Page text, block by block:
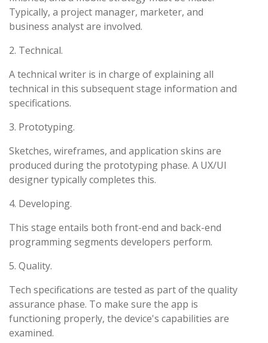
Typically, a project manager, marketer, and
business analyst are involved.
2. Technical.
A technical writer is in charge of explaining all
technical in this subsequent stage information and
specifications.
3. Prototyping.
Sketches, wireframes, and application skins are
produced during the prototyping phase. A UX/UI
designer typically completes this.
4. Developing.
This stage entails both front-end and back-end
programming segments developers perform.
5. Quality.
Tech specifications are tested as part of the quality
assurance phase. To make sure the app is
functioning properly, the device's capabilities are
examined.